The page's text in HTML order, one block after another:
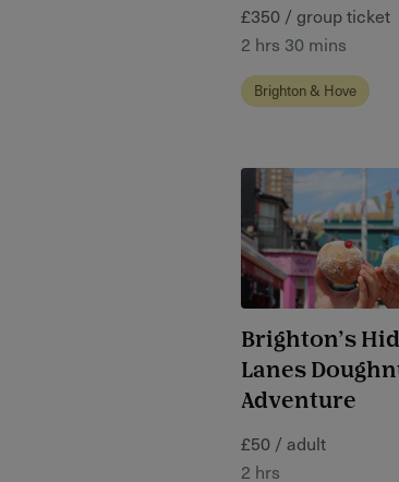
£350 / group ticket
2 hrs 30 mins
Brighton & Hove
Brighton’s
Lanes
Adventure
£50 / adult
2 hrs